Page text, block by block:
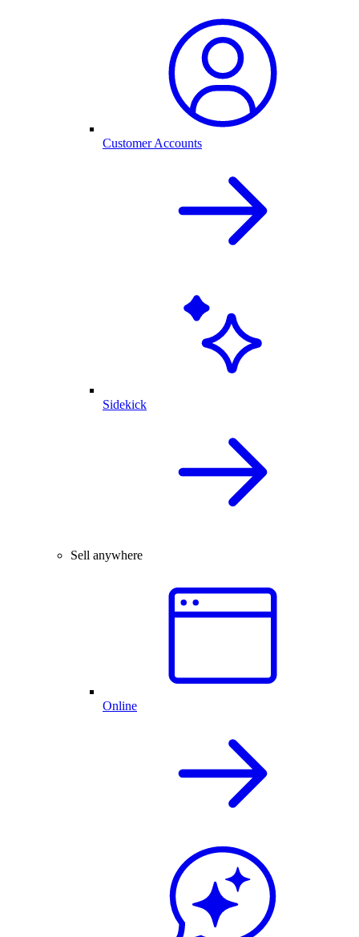
Customer Accounts
Sidekick
Sell anywhere
Online